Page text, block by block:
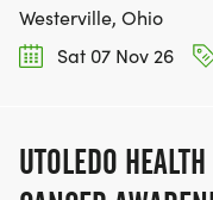
Westerville, Ohio
Sat 07 Nov 26
UTOLEDO